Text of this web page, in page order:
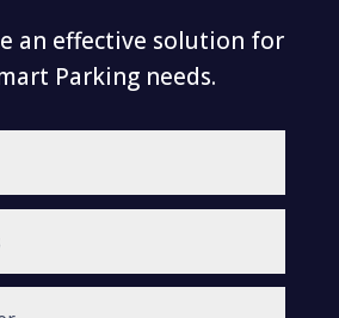
an effective solution for
Parking needs.